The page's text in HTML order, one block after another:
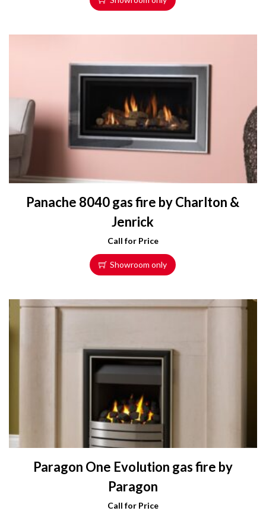
Panache 8040 gas fire by Charlton &
Jenrick
Call for Price
Showroom only
Paragon One Evolution gas fire by
Paragon
Call for Price